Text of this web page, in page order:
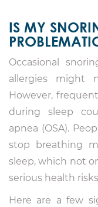
IS MY
Occasional
allergies might
However,
during sleep
apnea (OSA).
stop breathing
sleep, which not
serious health
Here are a few